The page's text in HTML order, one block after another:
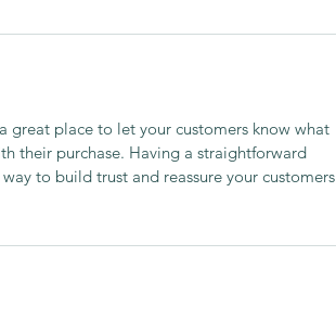
great place to let your customers know what
their purchase. Having a straightforward
to build trust and reassure your customers